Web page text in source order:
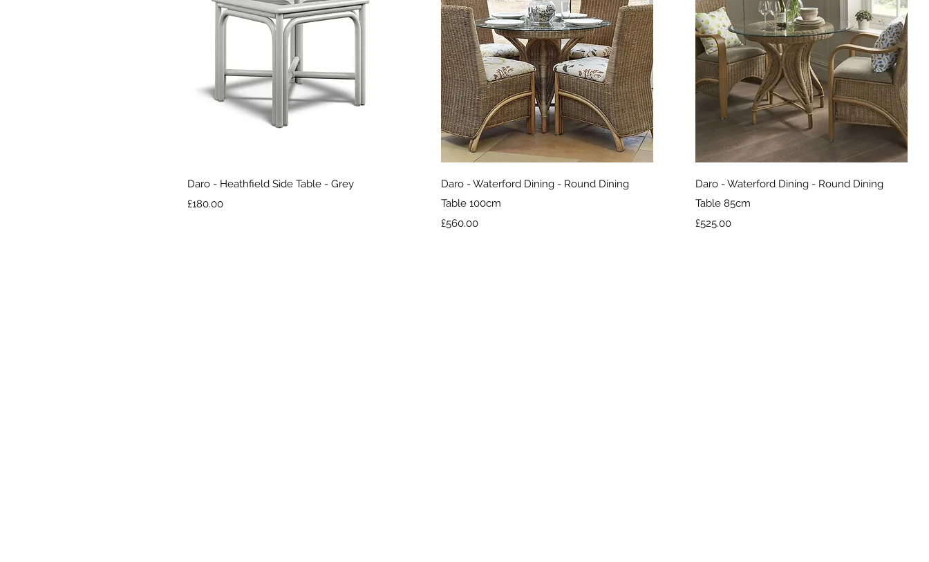
Quick View
Daro - Heathfield Side Table - Grey
Price
£180.00
Quick View
Daro - Waterford Dining - Round Dining
Table 100cm
Price
£560.00
Quick View
Daro - Waterford Dining - Round Dining
Table 85cm
Price
£525.00